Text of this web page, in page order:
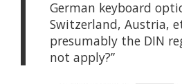
German keyboard
Switzerland, Austria,
presumably the DIN
not apply?”